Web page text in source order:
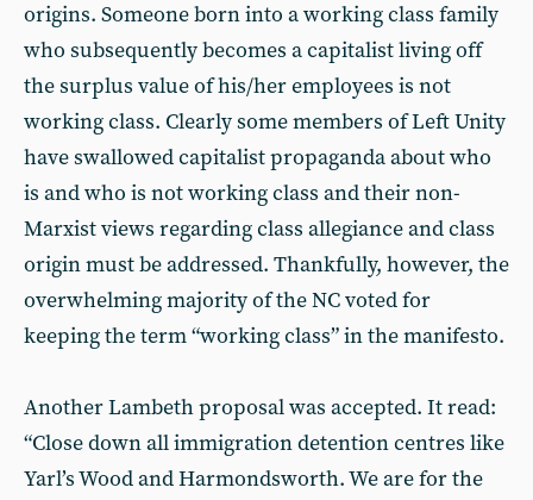
origins. Someone born into a working class family
who subsequently becomes a capitalist living off
the surplus value of his/her employees is not
working class. Clearly some members of Left Unity
have swallowed capitalist propaganda about who
is and who is not working class and their non-
Marxist views regarding class allegiance and class
origin must be addressed. Thankfully, however, the
overwhelming majority of the NC voted for
keeping the term “working class” in the manifesto.
Another Lambeth proposal was accepted. It read:
“Close down all immigration detention centres like
Yarl’s Wood and Harmondsworth. We are for the